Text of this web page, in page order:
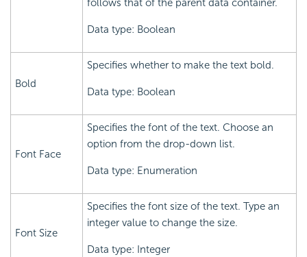
follows that of the parent data container.
Data type: Boolean
Bold
Specifies whether to make the text bold.
Data type: Boolean
Font Face
Specifies the font of the text. Choose an
option from the drop-down list.
Data type: Enumeration
Font Size
Specifies the font size of the text. Type an
integer value to change the size.
Data type: Integer